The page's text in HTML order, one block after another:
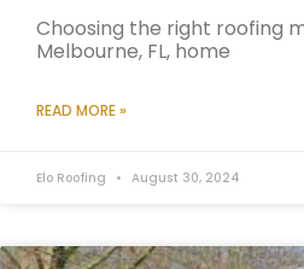
Choosing the right roofing
Melbourne, FL, home
READ MORE »
Elo Roofing August 30, 2024